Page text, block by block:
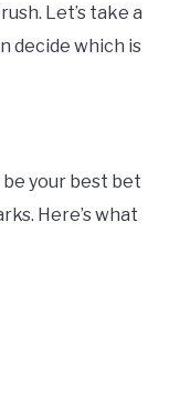
Let’s take a
decide which is
be your best bet
Here’s what